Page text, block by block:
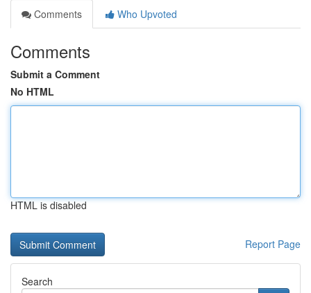
Comments
Who Upvoted
Comments
Submit a Comment
No HTML
HTML is disabled
Report Page
Search